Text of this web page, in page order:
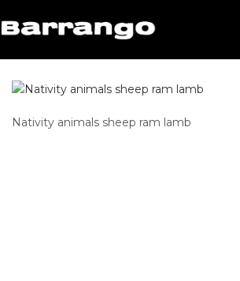
Nativity animals sheep ram lamb